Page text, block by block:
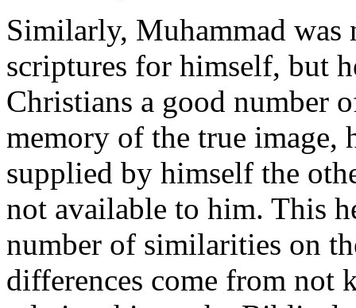
Similarly, Muhammad was
scriptures for himself, but
Christians a good number
memory of the true image,
supplied by himself the
not available to him. This
number of similarities on
differences come from not